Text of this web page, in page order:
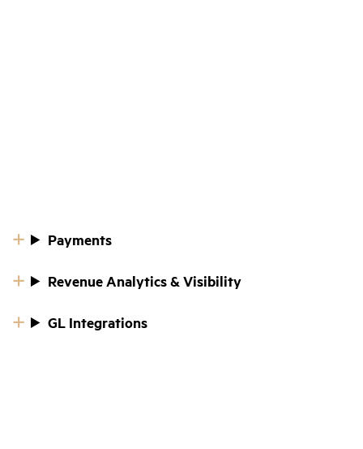
Payments
Revenue Analytics & Visibility
GL Integrations